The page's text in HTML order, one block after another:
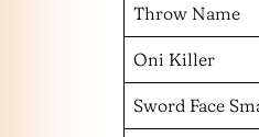
Throw Name
Oni Killer
Sword Face